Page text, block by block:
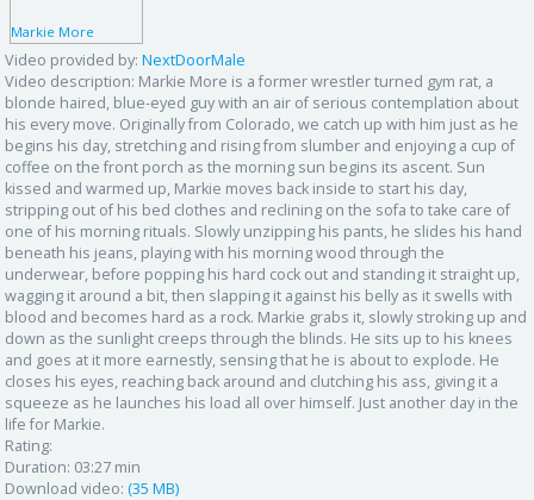
Markie More
Video provided by: NextDoorMale
Video description: Markie More is a former wrestler turned gym rat, a
blonde haired, blue-eyed guy with an air of serious contemplation about
his every move. Originally from Colorado, we catch up with him just as he
begins his day, stretching and rising from slumber and enjoying a cup of
coffee on the front porch as the morning sun begins its ascent. Sun
kissed and warmed up, Markie moves back inside to start his day,
stripping out of his bed clothes and reclining on the sofa to take care of
one of his morning rituals. Slowly unzipping his pants, he slides his hand
beneath his jeans, playing with his morning wood through the
underwear, before popping his hard cock out and standing it straight up,
wagging it around a bit, then slapping it against his belly as it swells with
blood and becomes hard as a rock. Markie grabs it, slowly stroking up and
down as the sunlight creeps through the blinds. He sits up to his knees
and goes at it more earnestly, sensing that he is about to explode. He
closes his eyes, reaching back around and clutching his ass, giving it a
squeeze as he launches his load all over himself. Just another day in the
life for Markie.
Rating:
Duration: 03:27 min
Download video: (35 MB)